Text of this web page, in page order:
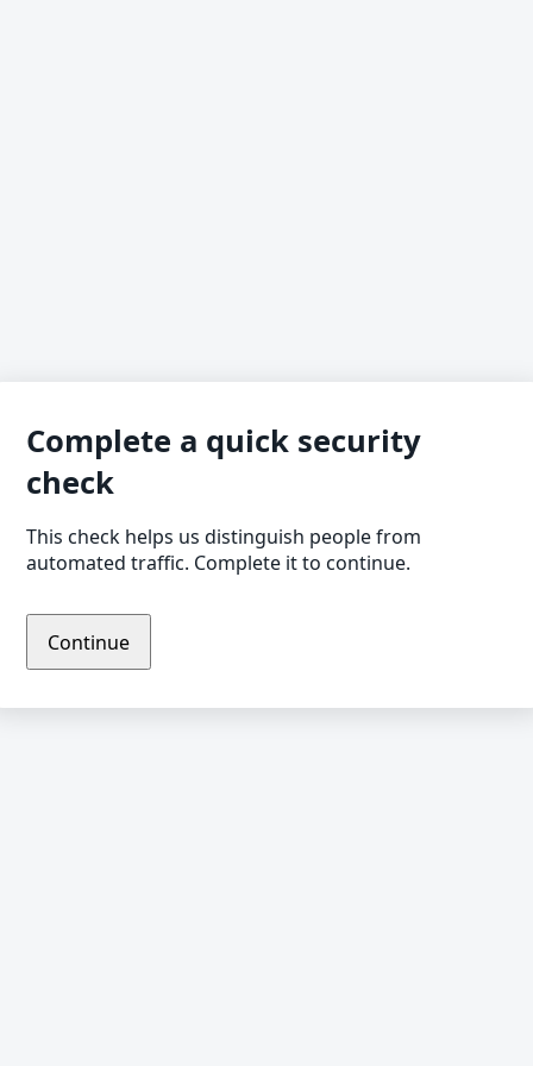
Complete a quick security
check
This check helps us distinguish people from
automated traffic. Complete it to continue.
Continue